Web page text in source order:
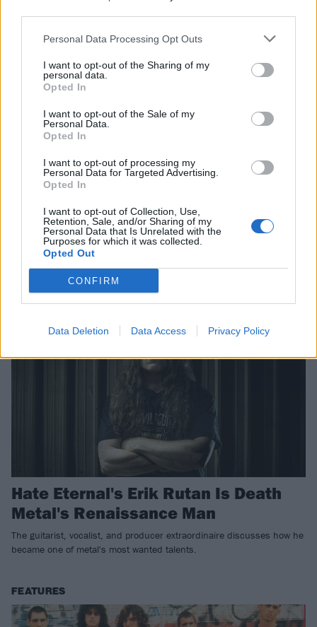
Personal Data Processing Opt Outs
I want to opt-out of the Sharing of my
personal data.
Opted In
I want to opt-out of the Sale of my
Personal Data.
Opted In
I want to opt-out of processing my
Personal Data for Targeted Advertising.
Opted In
I want to opt-out of Collection, Use,
Retention, Sale, and/or Sharing of my
Personal Data that Is Unrelated with the
Purposes for which it was collected.
Opted Out
CONFIRM
Data Deletion Data Access Privacy Policy
Hatebreed Announce Massive 25th
Anniversary U.S. Tour
Obituary, Cro-Mags, Terror, Fit For An Autopsy, Prong, Agnostic Front,
and more.
Hate Eternal's Erik Rutan Is Death
Metal's Renaissance Man
The guitarist, vocalist, and producer extraordinaire discusses how he
became one of metal's most wanted talents.
FEATURES